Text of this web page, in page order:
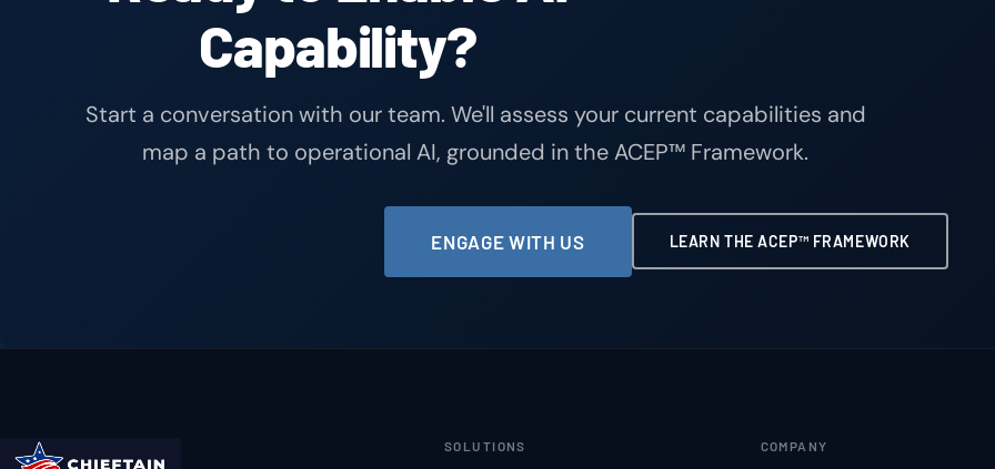
Capability?
Start a conversation with our team. We'll assess your current capabilities and
map a path to operational AI, grounded in the ACEP™ Framework.
ENGAGE WITH US LEARN THE ACEP™ FRAMEWORK
SOLUTIONS COMPANY